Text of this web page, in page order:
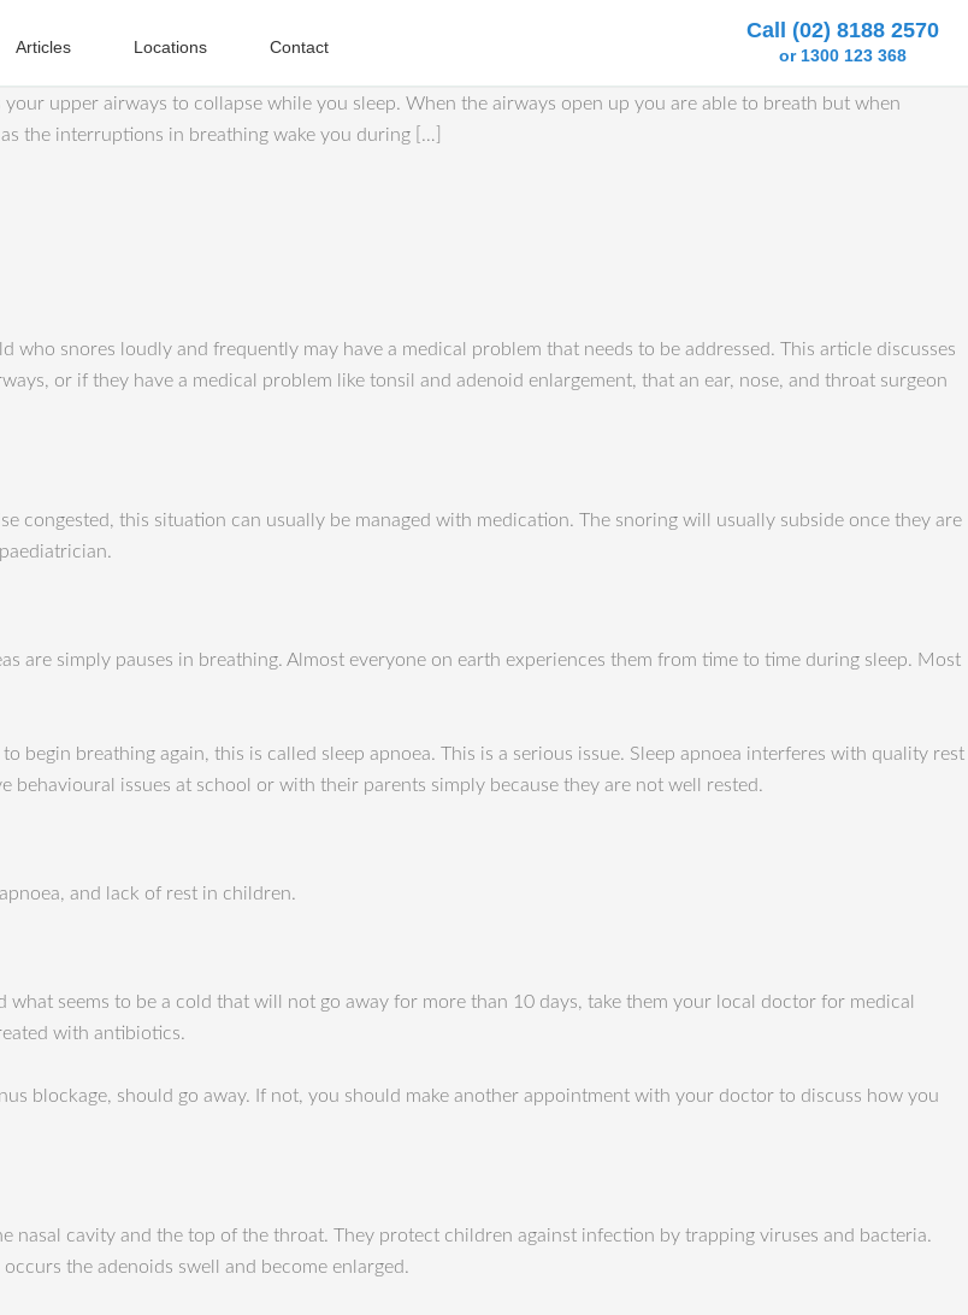
Articles Locations Contact
Call (02) 8188 2570
or 1300 123 368
upper airways to collapse while you sleep. When the airways open up you are able to breath but when
the interruptions in breathing wake you during […]
snores loudly and frequently may have a medical problem that needs to be addressed. This article discusses
or if they have a medical problem like tonsil and adenoid enlargement, that an ear, nose, and throat surgeon
congested, this situation can usually be managed with medication. The snoring will usually subside once they are
are simply pauses in breathing. Almost everyone on earth experiences them from time to time during sleep. Most
begin breathing again, this is called sleep apnoea. This is a serious issue. Sleep apnoea interferes with quality rest
behavioural issues at school or with their parents simply because they are not well rested.
and lack of rest in children.
seems to be a cold that will not go away for more than 10 days, take them your local doctor for medical
with antibiotics.
blockage, should go away. If not, you should make another appointment with your doctor to discuss how you
nasal cavity and the top of the throat. They protect children against infection by trapping viruses and bacteria.
the adenoids swell and become enlarged.